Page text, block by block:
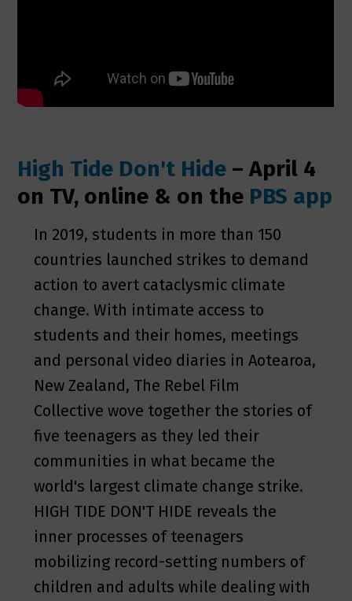
High Tide Don't Hide – April 4
on TV, online & on the PBS app
In 2019, students in more than 150
countries launched strikes to demand
action to avert cataclysmic climate
change. With intimate access to
students and their homes, meetings
and personal video diaries in Aotearoa,
New Zealand, The Rebel Film
Collective wove together the stories of
five teenagers as they led their
communities in what became the
world's largest climate change strike.
HIGH TIDE DON'T HIDE reveals the
inner processes of teenagers
mobilizing record-setting numbers of
children and adults while dealing with